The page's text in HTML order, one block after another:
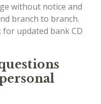
without notice and
branch to branch.
for updated bank CD